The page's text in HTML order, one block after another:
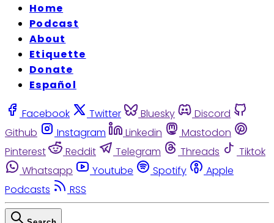
Home
Podcast
About
Etiquette
Donate
Español
Facebook Twitter Bluesky
Discord
Github
Instagram Linkedin
Mastodon
Pinterest
Reddit Telegram Threads
Tiktok
Whatsapp
Youtube Spotify
Apple
Podcasts
RSS